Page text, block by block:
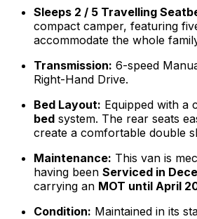
Sleeps 2 / 5 Travelling
compact camper, featuring
accommodate the whole
Transmission: 6-speed
Right-Hand Drive.
Bed Layout: Equipped with a
bed system. The rear seats
create a comfortable double
Maintenance: This van is
having been Serviced in
carrying an MOT until April
Condition: Maintained in its